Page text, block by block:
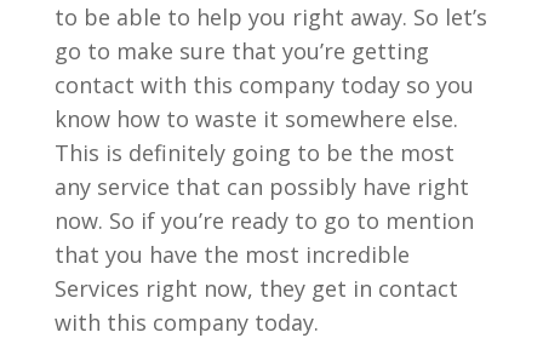
to be able to help you right away. So let’s
go to make sure that you’re getting
contact with this company today so you
know how to waste it somewhere else.
This is definitely going to be the most
any service that can possibly have right
now. So if you’re ready to go to mention
that you have the most incredible
Services right now, they get in contact
with this company today.